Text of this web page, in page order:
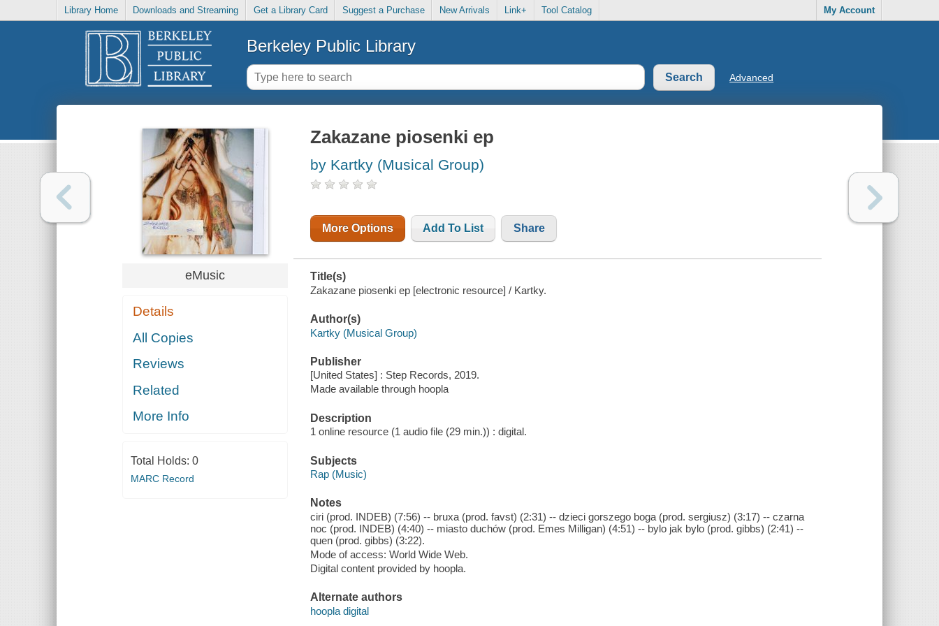
Library Home Downloads and Streaming Get a Library Card Suggest a Purchase New Arrivals Link+ Tool Catalog My Account
Berkeley Public Library
Advanced
eMusic
Details
All Copies
Reviews
Related
More Info
Total Holds: 0
MARC Record
Zakazane piosenki ep
by Kartky (Musical Group)
More Options Add To List Share
Title(s)
Zakazane piosenki ep [electronic resource] / Kartky.
Author(s)
Kartky (Musical Group)
Publisher
[United States] : Step Records, 2019.
Made available through hoopla
Description
1 online resource (1 audio file (29 min.)) : digital.
Subjects
Rap (Music)
Notes
ciri (prod. INDEB) (7:56) -- bruxa (prod. favst) (2:31) -- dzieci gorszego boga (prod. sergiusz) (3:17) -- czarna
noc (prod. INDEB) (4:40) -- miasto duchów (prod. Emes Milligan) (4:51) -- bylo jak bylo (prod. gibbs) (2:41) --
quen (prod. gibbs) (3:22).
Mode of access: World Wide Web.
Digital content provided by hoopla.
Alternate authors
hoopla digital